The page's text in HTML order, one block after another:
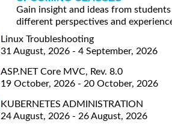
Gain insight and ideas from
different perspectives and
Linux Troubleshooting
31 August, 2026 - 4 September, 2026
ASP.NET Core MVC, Rev. 8.0
19 October, 2026 - 20 October, 2026
KUBERNETES ADMINISTRATION
24 August, 2026 - 26 August, 2026